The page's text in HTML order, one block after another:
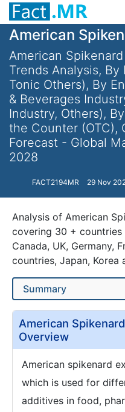
American
American
Trends Analysis,
Tonic Others), By
& Beverages
Industry, Others),
the Counter (OTC),
Forecast - Global
2028
FACT2194MR 29 Nov
Analysis of American
covering 30 + countries
Canada, UK, Germany,
countries, Japan, Korea
American
Overview
American spikenard
which is used for
additives in food,